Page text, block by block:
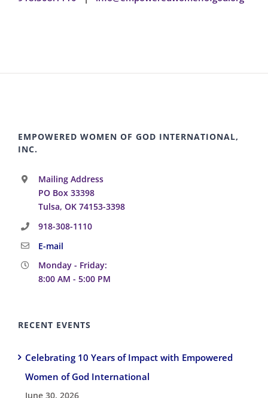
EMPOWERED WOMEN OF GOD INTERNATIONAL,
INC.
Mailing Address
PO Box 33398
Tulsa, OK 74153-3398
918-308-1110
E-mail
Monday - Friday:
8:00 AM - 5:00 PM
RECENT EVENTS
Celebrating 10 Years of Impact with Empowered
Women of God International
June 30, 2026